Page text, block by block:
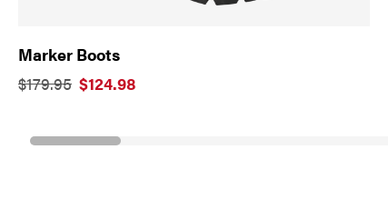
Marker Boots
$179.95 $124.98